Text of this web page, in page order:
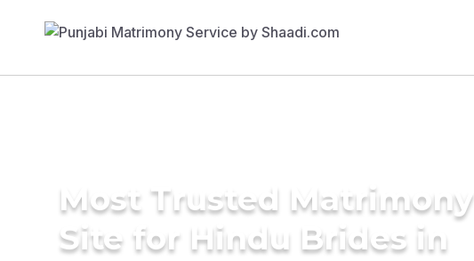
Most Trusted Matrimony
Site for Hindu Brides in